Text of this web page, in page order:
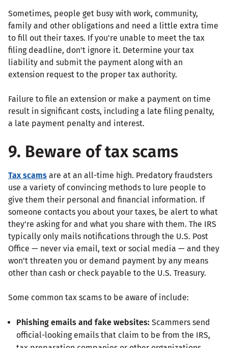
Sometimes, people get busy with work, community,
family and other obligations and need a little extra time
to fill out their taxes. If you're unable to meet the tax
filing deadline, don't ignore it. Determine your tax
liability and submit the payment along with an
extension request to the proper tax authority.
Failure to file an extension or make a payment on time
result in significant costs, including a late filing penalty,
a late payment penalty and interest.
9. Beware of tax scams
Tax scams are at an all-time high. Predatory fraudsters
use a variety of convincing methods to lure people to
give them their personal and financial information. If
someone contacts you about your taxes, be alert to what
they're asking for and what you share with them. The IRS
typically only mails notifications through the U.S. Post
Office — never via email, text or social media — and they
won't threaten you or demand payment by any means
other than cash or check payable to the U.S. Treasury.
Some common tax scams to be aware of include:
Phishing emails and fake websites: Scammers send
official-looking emails that claim to be from the IRS,